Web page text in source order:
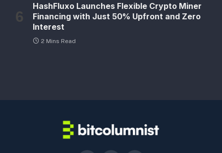
HashFluxo Launches Flexible Crypto Miner
Financing with Just 50% Upfront and Zero
Interest
2 Mins Read